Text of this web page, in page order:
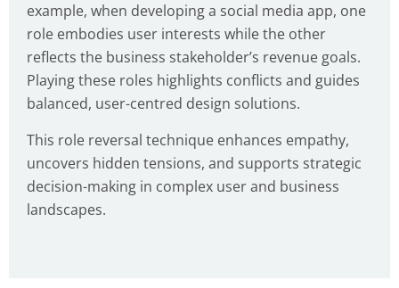
example, when developing a social media app, one
role embodies user interests while the other
reflects the business stakeholder’s revenue goals.
Playing these roles highlights conflicts and guides
balanced, user-centred design solutions.
This role reversal technique enhances empathy,
uncovers hidden tensions, and supports strategic
decision-making in complex user and business
landscapes.